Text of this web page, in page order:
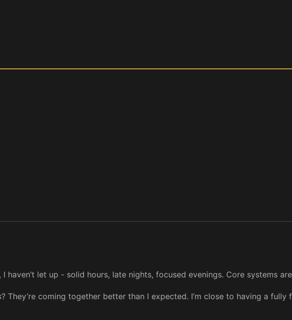
haven’t let up - solid hours, late nights, focused evenings. Core systems
? They’re coming together better than I expected. I’m close to having a fully